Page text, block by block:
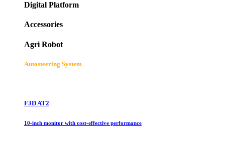
Digital Platform
Accessories
Agri Robot
Autosteering System
FJD AT2
10-inch monitor with cost-effective performance